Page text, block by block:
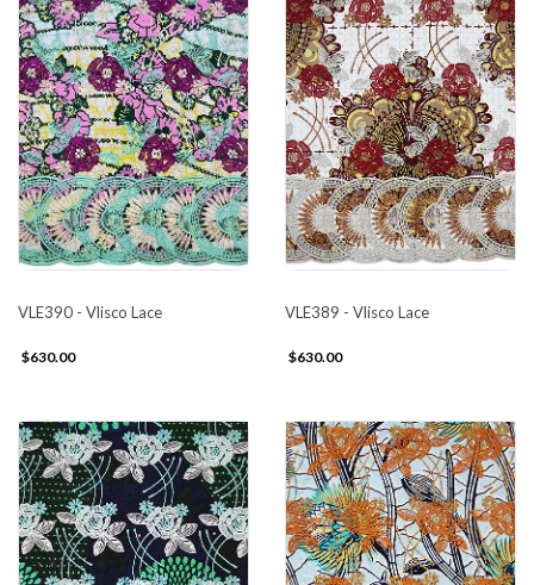
VLE390 - Vlisco Lace
$630.00
VLE389 - Vlisco Lace
$630.00